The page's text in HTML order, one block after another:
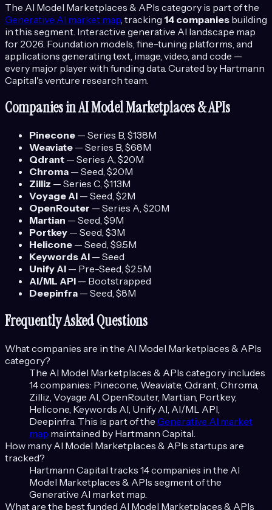
The AI Model Marketplaces & APIs category is part of the
Generative AI market map , tracking 14 companies building
in this segment. Interactive generative AI landscape map
for 2026. Foundation models, fine-tuning platforms, and
applications generating text, image, video, and code —
every major player with funding data. Curated by Hartmann
Capital's venture research team.
Companies inAI Model Marketplaces & APIs
Pinecone — Series B, $138M
Weaviate — Series B, $68M
Qdrant — Series A, $20M
Chroma — Seed, $20M
Zilliz — Series C, $113M
Voyage AI — Seed, $2M
OpenRouter — Series A, $20M
Martian — Seed, $9M
Portkey — Seed, $3M
Helicone — Seed, $9.5M
Keywords AI — Seed
Unify AI — Pre-Seed, $2.5M
AI/ML API — Bootstrapped
Deepinfra — Seed, $8M
Frequently Asked Questions
What companies are in the AI Model Marketplaces & APIs
category?
The AI Model Marketplaces & APIs category includes
14companies: Pinecone, Weaviate, Qdrant, Chroma,
Zilliz, Voyage AI, OpenRouter, Martian, Portkey,
Helicone, Keywords AI, Unify AI, AI/ML API,
Deepinfra. This is part of the Generative AI market
map maintained by Hartmann Capital.
How many AI Model Marketplaces & APIs startups are
tracked?
Hartmann Capital tracks 14companies in the AI
Model Marketplaces & APIs segment of the
Generative AI market map.
What are the best funded AI Model Marketplaces & APIs